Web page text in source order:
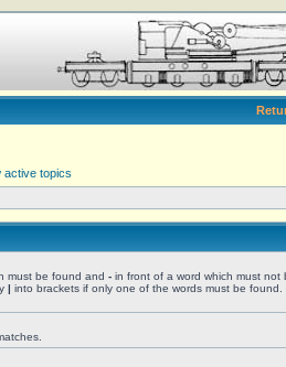
active topics
must be found and - in front of a word which must not
| into brackets if only one of the words must be found.